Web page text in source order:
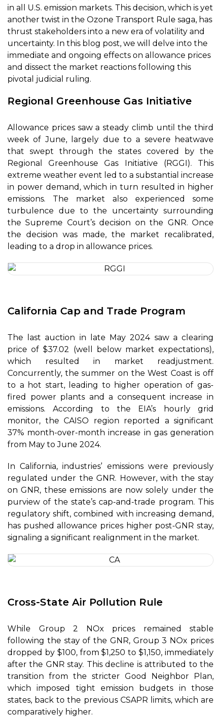
in all U.S. emission markets. This decision, which is yet
another twist in the Ozone Transport Rule saga, has
thrust stakeholders into a new era of volatility and
uncertainty. In this blog post, we will delve into the
immediate and ongoing effects on allowance prices
and dissect the market reactions following this
pivotal judicial ruling.
Regional Greenhouse Gas Initiative
Allowance prices saw a steady climb until the third
week of June, largely due to a severe heatwave
that swept through the states covered by the
Regional Greenhouse Gas Initiative (RGGI). This
extreme weather event led to a substantial increase
in power demand, which in turn resulted in higher
emissions. The market also experienced some
turbulence due to the uncertainty surrounding
the Supreme Court’s decision on the GNR. Once
the decision was made, the market recalibrated,
leading to a drop in allowance prices.
California Cap and Trade Program
The last auction in late May 2024 saw a clearing
price of $37.02 (well below market expectations),
which resulted in market readjustment.
Concurrently, the summer on the West Coast is off
to a hot start, leading to higher operation of gas-
fired power plants and a consequent increase in
emissions. According to the EIA’s hourly grid
monitor, the CAISO region reported a significant
37% month-over-month increase in gas generation
from May to June 2024.
In California, industries’ emissions were previously
regulated under the GNR. However, with the stay
on GNR, these emissions are now solely under the
purview of the state’s cap-and-trade program. This
regulatory shift, combined with increasing demand,
has pushed allowance prices higher post-GNR stay,
signaling a significant realignment in the market.
Cross-State Air Pollution Rule
While Group 2 NOx prices remained stable
following the stay of the GNR, Group 3 NOx prices
dropped by $100, from $1,250 to $1,150, immediately
after the GNR stay. This decline is attributed to the
transition from the stricter Good Neighbor Plan,
which imposed tight emission budgets in those
states, back to the previous CSAPR limits, which are
comparatively higher.